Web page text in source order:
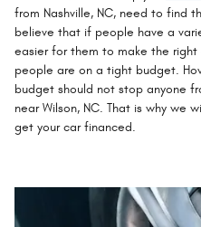
from Nashville, NC, need to find
believe that if people have a
easier for them to make the right
people are on a tight budget.
budget should not stop anyone
near Wilson, NC. That is why we
get your car financed.